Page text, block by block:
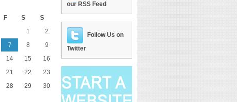
F S S
1
2
7 8
9
14 15
16
21 22
23
28 29
30
our RSS Feed
Follow Us on
Twitter